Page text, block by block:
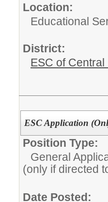
Location:
Educational
District:
ESC of Central
ESC Application
Position Type:
General
(only if directed
Date Posted: